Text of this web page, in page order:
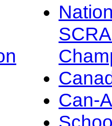
Can-